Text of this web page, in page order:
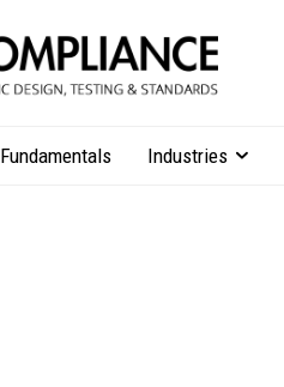
Fundamentals Industries